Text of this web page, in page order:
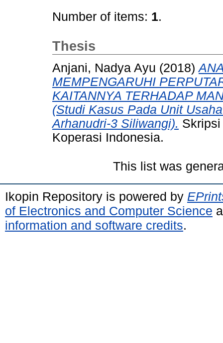
Number of items: 1.
Thesis
Anjani, Nadya Ayu (2018)
MEMPENGARUHI
KAITANNYA TERHADAP
(Studi Kasus Pada Unit
Arhanudri-3 Siliwangi).
Koperasi Indonesia.
This list was
Ikopin Repository is powered by
of Electronics and Computer Science
information and software credits.